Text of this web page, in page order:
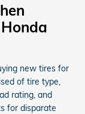
new tires for
of tire type,
rating, and
for disparate